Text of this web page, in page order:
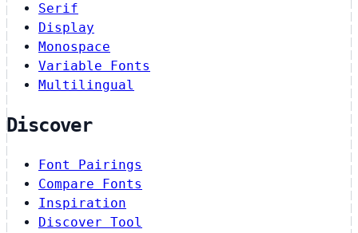
Serif
Display
Monospace
Variable Fonts
Multilingual
Discover
Font Pairings
Compare Fonts
Inspiration
Discover Tool